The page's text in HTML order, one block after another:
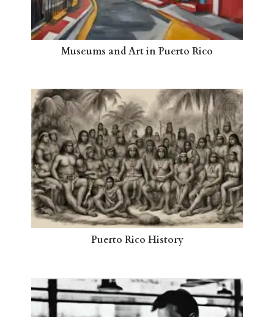
Museums and Art in Puerto Rico
Puerto Rico History